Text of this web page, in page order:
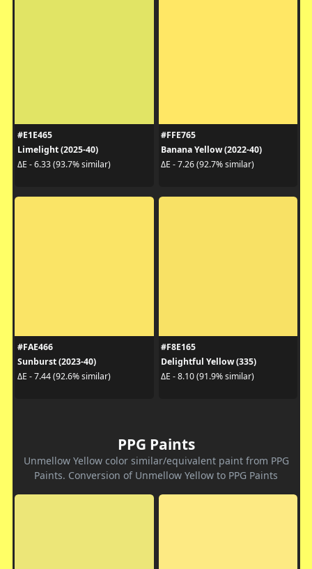
#E1E465
Limelight (2025-40)
ΔE - 6.33 (93.7% similar)
#FFE765
Banana Yellow (2022-40)
ΔE - 7.26 (92.7% similar)
#FAE466
Sunburst (2023-40)
ΔE - 7.44 (92.6% similar)
#F8E165
Delightful Yellow (335)
ΔE - 8.10 (91.9% similar)
PPG Paints
Unmellow Yellow color similar/equivalent paint from PPG
Paints. Conversion of Unmellow Yellow to PPG Paints